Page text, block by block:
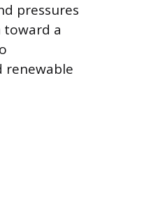
pressures
toward a
renewable